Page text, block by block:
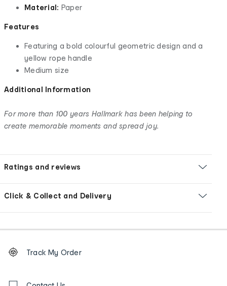
Material: Paper
Features
Featuring a bold colourful geometric design and a
yellow rope handle
Medium size
Additional Information
For more than 100 years Hallmark has been helping to
create memorable moments and spread joy.
Ratings and reviews
Click & Collect and Delivery
Order
tracking
Track My Order